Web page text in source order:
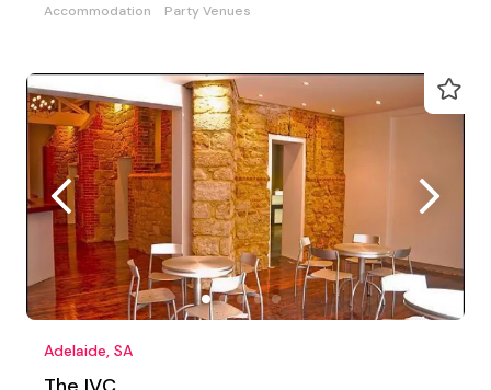
Accommodation
Party Venues
Adelaide, SA